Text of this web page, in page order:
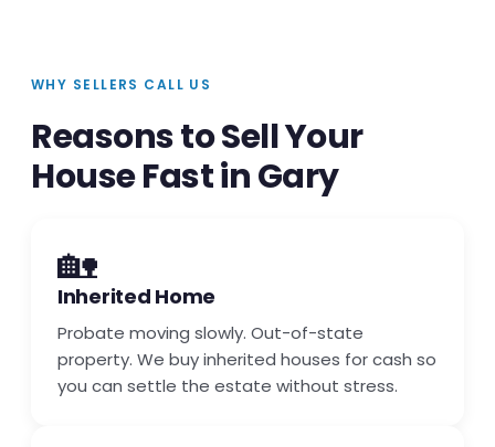
WHY SELLERS CALL US
Reasons to Sell Your
House Fast in Gary
🏡
Inherited Home
Probate moving slowly. Out-of-state
property. We buy inherited houses for cash so
you can settle the estate without stress.